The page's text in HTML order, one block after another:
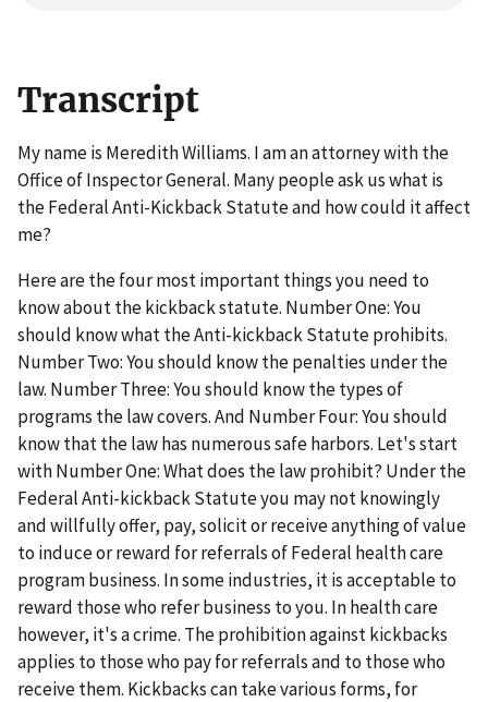
Transcript
My name is Meredith Williams. I am an attorney with the
Office of Inspector General. Many people ask us what is
the Federal Anti-Kickback Statute and how could it affect
me?
Here are the four most important things you need to
know about the kickback statute. Number One: You
should know what the Anti-kickback Statute prohibits.
Number Two: You should know the penalties under the
law. Number Three: You should know the types of
programs the law covers. And Number Four: You should
know that the law has numerous safe harbors. Let's start
with Number One: What does the law prohibit? Under the
Federal Anti-kickback Statute you may not knowingly
and willfully offer, pay, solicit or receive anything of value
to induce or reward for referrals of Federal health care
program business. In some industries, it is acceptable to
reward those who refer business to you. In health care
however, it's a crime. The prohibition against kickbacks
applies to those who pay for referrals and to those who
receive them. Kickbacks can take various forms, for